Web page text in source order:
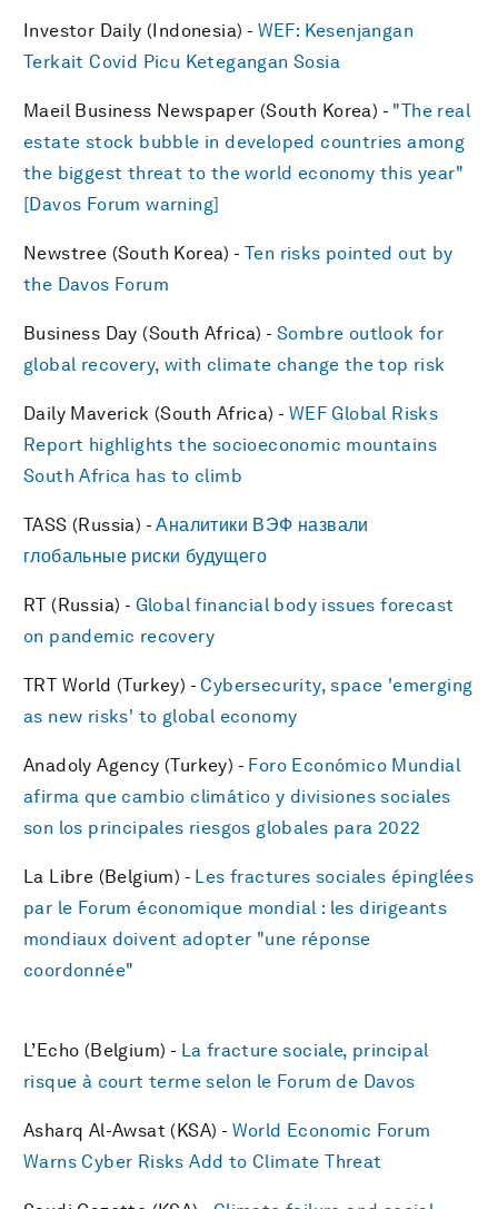
Investor Daily (Indonesia) - WEF: Kesenjangan
Terkait Covid Picu Ketegangan Sosia
Maeil Business Newspaper (South Korea) - "The real
estate stock bubble in developed countries among
the biggest threat to the world economy this year"
[Davos Forum warning]
Newstree (South Korea) - Ten risks pointed out by
the Davos Forum
Business Day (South Africa) - Sombre outlook for
global recovery, with climate change the top risk
Daily Maverick (South Africa) - WEF Global Risks
Report highlights the socioeconomic mountains
South Africa has to climb
TASS (Russia) -Аналитики ВЭФ назвали
глобальные риски будущего
RT (Russia) - Global financial body issues forecast
on pandemic recovery
TRT World (Turkey) - Cybersecurity, space 'emerging
as new risks' to global economy
Anadoly Agency (Turkey) - Foro Económico Mundial
afirma que cambio climático y divisiones sociales
son los principales riesgos globales para 2022
La Libre (Belgium) - Les fractures sociales épinglées
par le Forum économique mondial : les dirigeants
mondiaux doivent adopter "une réponse
coordonnée"
L’Echo (Belgium) - La fracture sociale, principal
risque à court terme selon le Forum de Davos
Asharq Al-Awsat (KSA) - World Economic Forum
Warns Cyber Risks Add to Climate Threat